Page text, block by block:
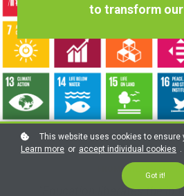
to transform
FROM THE UNITED
"Education liberates the
This website uses cookies to ensure
Learn more or accept individual cookies .
Got it!